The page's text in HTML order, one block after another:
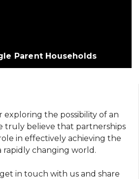
Parent Households
the possibility of an
truly believe that partnerships
in effectively achieving the
rapidly changing world.
in touch with us and share